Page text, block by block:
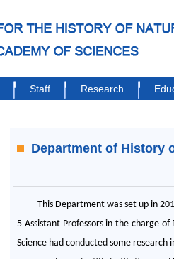
Staff Research
Department of History
This Department was set up in
5 Assistant Professors in the charge
Science had conducted some